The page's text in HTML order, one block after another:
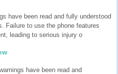
have been read and fully understood
Failure to use the phone features
leading to serious injury o
have been read and